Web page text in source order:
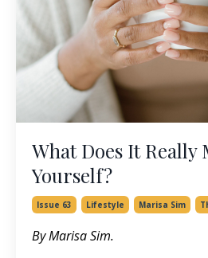
What Does It Really
Yourself?
Issue 63 Lifestyle Marisa Sim
By Marisa Sim.